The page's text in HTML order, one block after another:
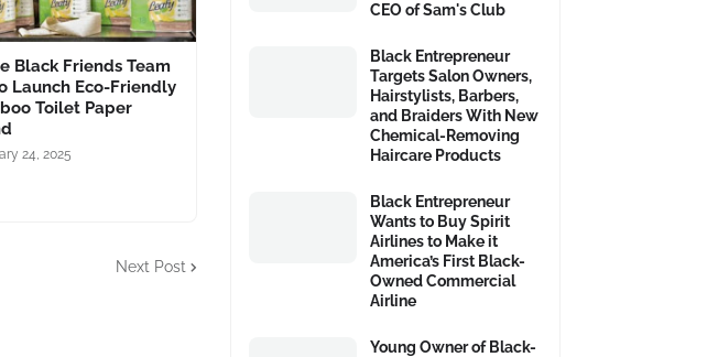
Black Friends Team
Launch Eco-Friendly
Toilet Paper
24, 2025
Next Post
CEO of Sam's Club
Black Entrepreneur
Targets Salon Owners,
Hairstylists, Barbers,
and Braiders With New
Chemical-Removing
Haircare Products
Black Entrepreneur
Wants to Buy Spirit
Airlines to Make it
America’s First Black-
Owned Commercial
Airline
Young Owner of Black-